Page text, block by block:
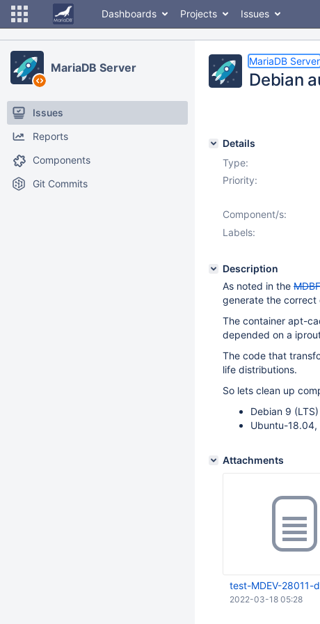
Dashboards Projects Issues
MariaDB Server
Issues
Reports
Components
Git Commits
MariaDB Server
Debian
Details
Type:
Priority:
Component/s:
Labels:
Description
As noted in the
generate the correct
The container apt-
depended on a
The code that
life distributions.
So lets clean up
Debian 9
Ubuntu-
Attachments
test-MDEV-28011-
2022-03-18 05:28